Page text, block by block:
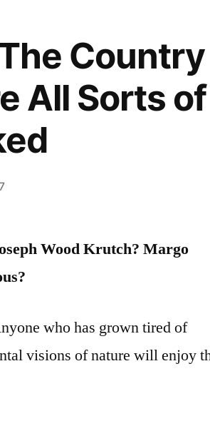
All Sorts
Wood Krutch? Margo
who has grown tired of
visions of nature will enjoy